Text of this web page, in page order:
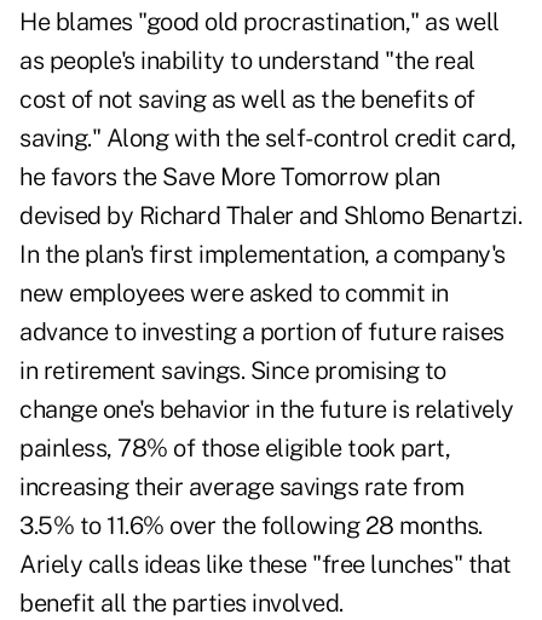
He blames "good old procrastination," as well
as people's inability to understand "the real
cost of not saving as well as the benefits of
saving." Along with the self-control credit card,
he favors the Save More Tomorrow plan
devised by Richard Thaler and Shlomo Benartzi.
In the plan's first implementation, a company's
new employees were asked to commit in
advance to investing a portion of future raises
in retirement savings. Since promising to
change one's behavior in the future is relatively
painless, 78% of those eligible took part,
increasing their average savings rate from
3.5% to 11.6% over the following 28 months.
Ariely calls ideas like these "free lunches" that
benefit all the parties involved.